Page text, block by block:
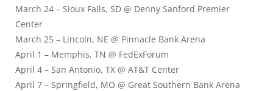
March 24 – Sioux Falls, SD @ Denny Sanford Premier
Center
March 25 – Lincoln, NE @ Pinnacle Bank Arena
April 1 – Memphis, TN @ FedExForum
April 4 – San Antonio, TX @ AT&T Center
April 7 – Springfield, MO @ Great Southern Bank Arena